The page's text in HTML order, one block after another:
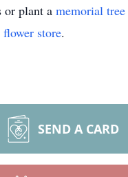
or plant a memorial tree
flower store.
SEND A CARD